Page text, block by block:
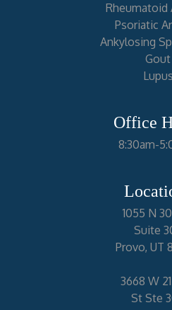
Rheumatoid
Psoriatic
Ankylosing
Gout
Lupus
Office
8:30am-
1055 N
Suite
Provo, UT
3668 W
St Ste